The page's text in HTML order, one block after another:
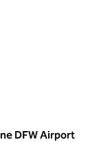
DFW Airport